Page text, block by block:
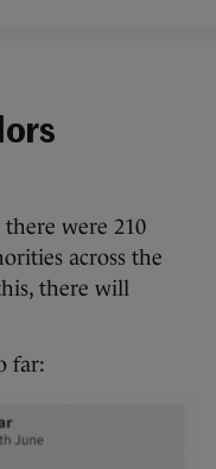
were 210
across the
there will
far: